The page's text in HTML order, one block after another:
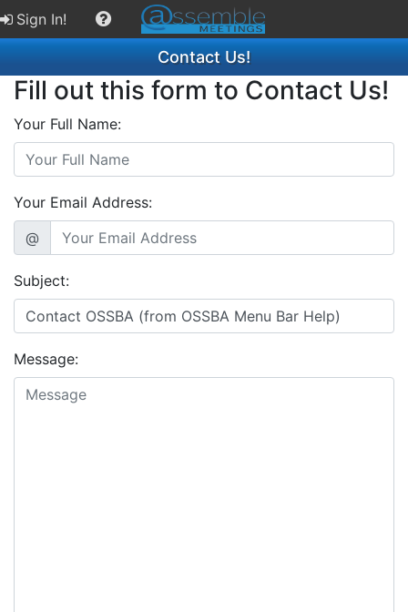
Sign In!
Contact Us!
Fill out this form to Contact Us!
Your Full Name:
Your Email Address:
@
Subject:
Message: